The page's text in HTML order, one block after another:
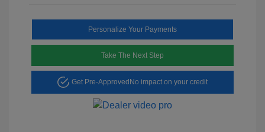
Personalize Your Payments
Take The Next Step
Get Pre-Approved No impact on your credit